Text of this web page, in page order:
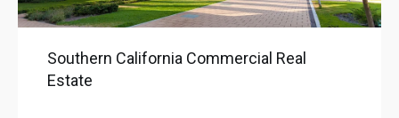
Southern California Commercial Real
Estate